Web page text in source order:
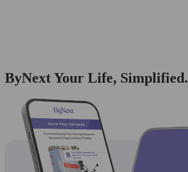
ByNext Your Life, Simplified.